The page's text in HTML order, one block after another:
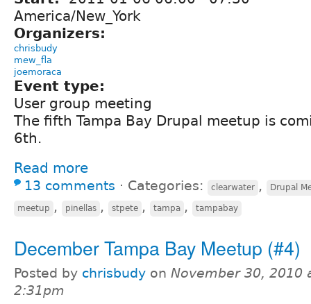
America/New_York
Organizers:
chrisbudy
mew_fla
joemoraca
Event type:
User group meeting
The fifth Tampa Bay Drupal meetup is
6th.
Read more
13 comments ⋅ Categories: clearwater , Drupal
meetup , pinellas , stpete , tampa , tampabay
December Tampa Bay Meetup (#4)
Posted by chrisbudy on November 30, 2010
2:31pm